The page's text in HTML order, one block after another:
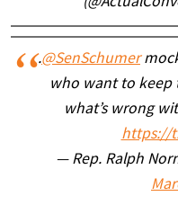
.@SenSchumer
who want to keep
what’s wrong
https://
— Rep. Ralph